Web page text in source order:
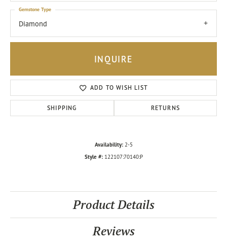
Diamond
Gemstone Type
INQUIRE
ADD TO WISH LIST
SHIPPING RETURNS
Availability: 2-5
Style #: 122107:70140:P
Product Details
Reviews